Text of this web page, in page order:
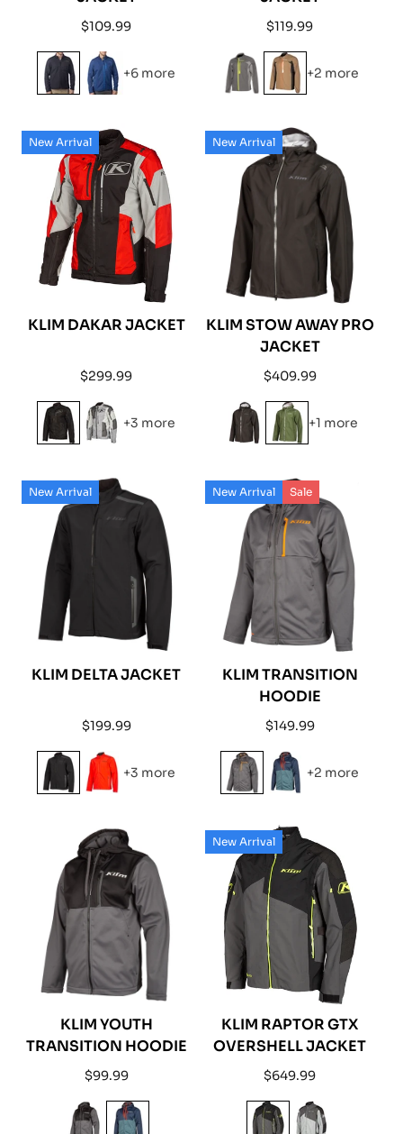
Regular
$109.99
+6 more
Regular
$119.99
+2 more
New Arrival
KLIM DAKAR JACKET
Regular
$299.99
+3 more
New Arrival
KLIM STOW AWAY PRO
JACKET
Regular
$409.99
+1 more
New Arrival
KLIM DELTA JACKET
Regular
$199.99
+3 more
New Arrival Sale
KLIM TRANSITION
HOODIE
Regular
$149.99
+2 more
KLIM YOUTH
TRANSITION HOODIE
Regular
$99.99
New Arrival
KLIM RAPTOR GTX
OVERSHELL JACKET
Regular
$649.99